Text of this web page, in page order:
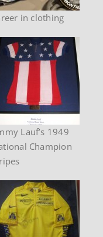
in clothing
Lauf’s 1949
Champion